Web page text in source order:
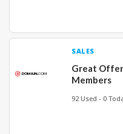
SALES
Great
Members
92 Used - 0